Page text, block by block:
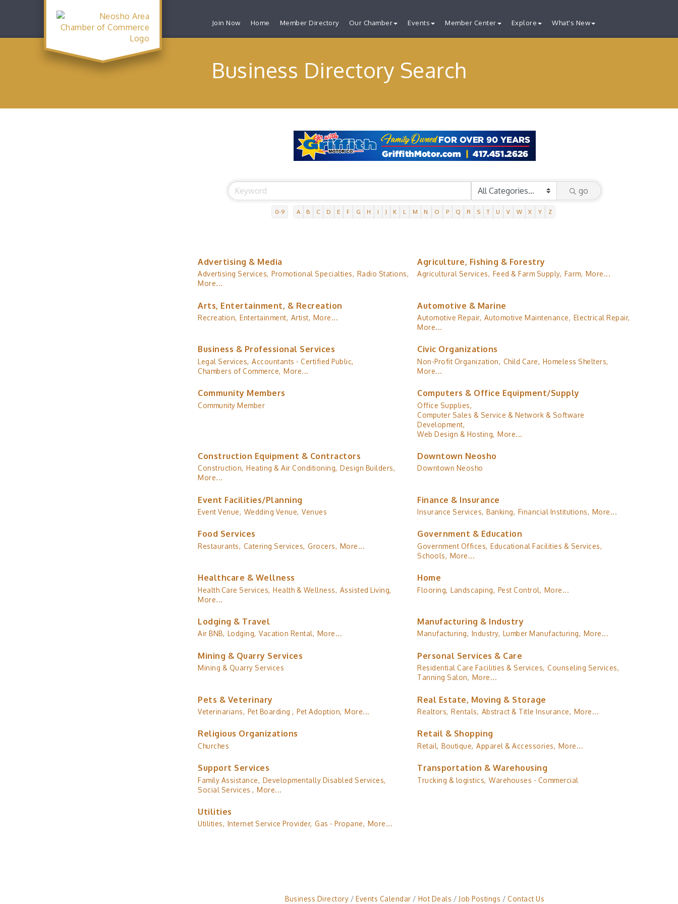
Join Now Home Member Directory Our Chamber Events Member Center Explore What's New
Business Directory Search
go
0-9 A B C D E F G H I J K L M N O P Q R S T U V W X Y Z
Advertising & Media
Advertising Services, Promotional Specialties, Radio Stations,
More...
Agriculture, Fishing & Forestry
Agricultural Services, Feed & Farm Supply, Farm, More...
Arts, Entertainment, & Recreation
Recreation, Entertainment, Artist, More...
Automotive & Marine
Automotive Repair, Automotive Maintenance, Electrical Repair,
More...
Business & Professional Services
Legal Services, Accountants - Certified Public,
Chambers of Commerce, More...
Civic Organizations
Non-Profit Organization, Child Care, Homeless Shelters,
More...
Community Members
Community Member
Computers & Office Equipment/Supply
Office Supplies,
Computer Sales & Service & Network & Software
Development,
Web Design & Hosting, More...
Construction Equipment & Contractors
Construction, Heating & Air Conditioning, Design Builders,
More...
Downtown Neosho
Downtown Neosho
Event Facilities/Planning
Event Venue, Wedding Venue, Venues
Finance & Insurance
Insurance Services, Banking, Financial Institutions, More...
Food Services
Restaurants, Catering Services, Grocers, More...
Government & Education
Government Offices, Educational Facilities & Services,
Schools, More...
Healthcare & Wellness
Health Care Services, Health & Wellness, Assisted Living,
More...
Home
Flooring, Landscaping, Pest Control, More...
Lodging & Travel
Air BNB, Lodging, Vacation Rental, More...
Manufacturing & Industry
Manufacturing, Industry, Lumber Manufacturing, More...
Mining & Quarry Services
Mining & Quarry Services
Personal Services & Care
Residential Care Facilities & Services, Counseling Services,
Tanning Salon, More...
Pets & Veterinary
Veterinarians, Pet Boarding , Pet Adoption, More...
Real Estate, Moving & Storage
Realtors, Rentals, Abstract & Title Insurance, More...
Religious Organizations
Churches
Retail & Shopping
Retail, Boutique, Apparel & Accessories, More...
Support Services
Family Assistance, Developmentally Disabled Services,
Social Services , More...
Transportation & Warehousing
Trucking & logistics, Warehouses - Commercial
Utilities
Utilities, Internet Service Provider, Gas - Propane, More...
Business Directory Events Calendar Hot Deals Job Postings Contact Us